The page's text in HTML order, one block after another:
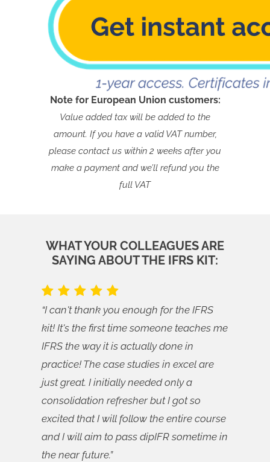
Note for European Union customers:
Value added tax will be added to the
amount. If you have a valid VAT number,
please contact us within 2 weeks after you
make a payment and we’ll refund you the
full VAT
WHAT YOUR COLLEAGUES ARE
SAYING ABOUT THE IFRS KIT:
“I can't thank you enough for the IFRS
kit! It's the first time someone teaches me
IFRS the way it is actually done in
practice! The case studies in excel are
just great. I initially needed only a
consolidation refresher but I got so
excited that I will follow the entire course
and I will aim to pass dipIFR sometime in
the near future.”